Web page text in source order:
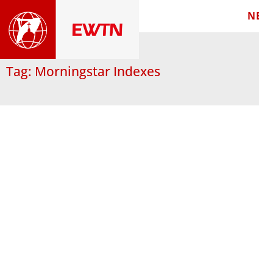
Tag: Morningstar Indexes